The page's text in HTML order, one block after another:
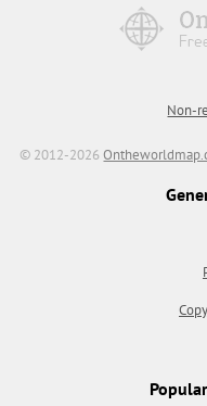
Non-
© 2012-2026